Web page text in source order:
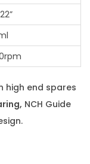
high end spares
NCH Guide